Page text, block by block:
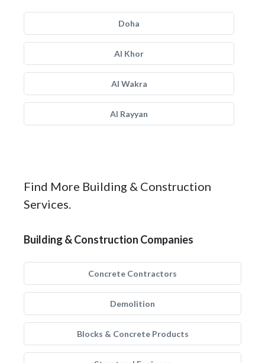
Doha
Al Khor
Al Wakra
Al Rayyan
Find More Building & Construction
Services.
Building & Construction Companies
Concrete Contractors
Demolition
Blocks & Concrete Products